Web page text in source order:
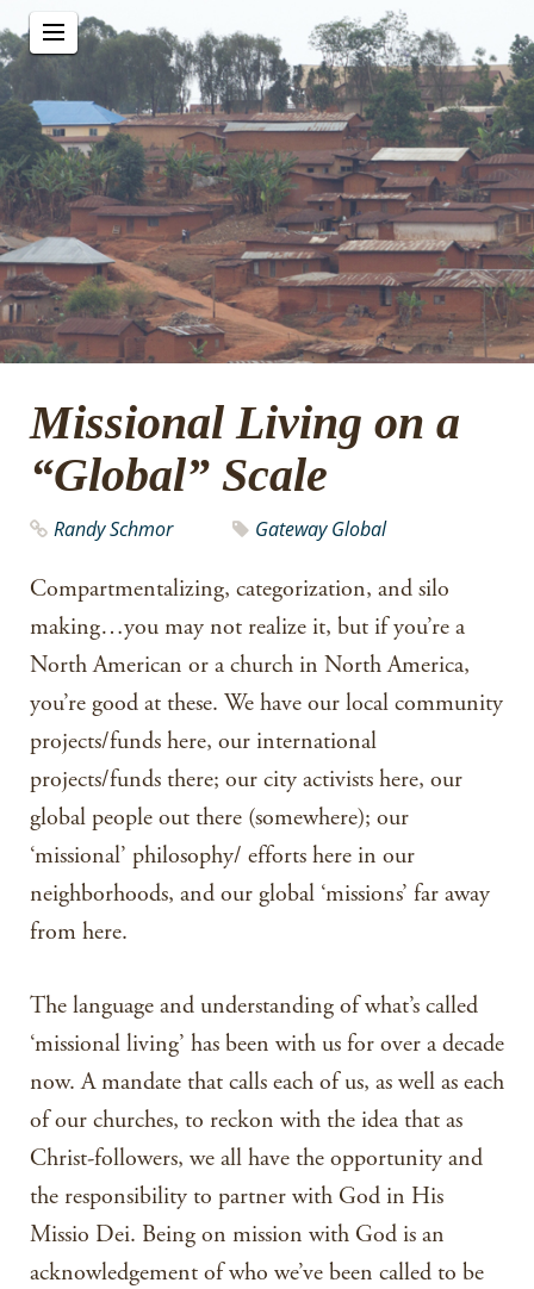
Missional Living on a
“Global” Scale
Randy Schmor Gateway Global
Compartmentalizing, categorization, and silo
making…you may not realize it, but if you’re a
North American or a church in North America,
you’re good at these. We have our local community
projects/funds here, our international
projects/funds there; our city activists here, our
global people out there (somewhere); our
‘missional’ philosophy/ efforts here in our
neighborhoods, and our global ‘missions’ far away
from here.
The language and understanding of what’s called
‘missional living’ has been with us for over a decade
now. A mandate that calls each of us, as well as each
of our churches, to reckon with the idea that as
Christ-followers, we all have the opportunity and
the responsibility to partner with God in His
Missio Dei. Being on mission with God is an
acknowledgement of who we’ve been called to be